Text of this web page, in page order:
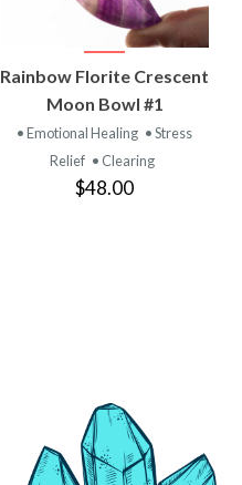
VIEW
PRODUCT
Rainbow Florite Crescent
Moon Bowl #1
• Emotional Healing • Stress
Relief • Clearing
$48.00